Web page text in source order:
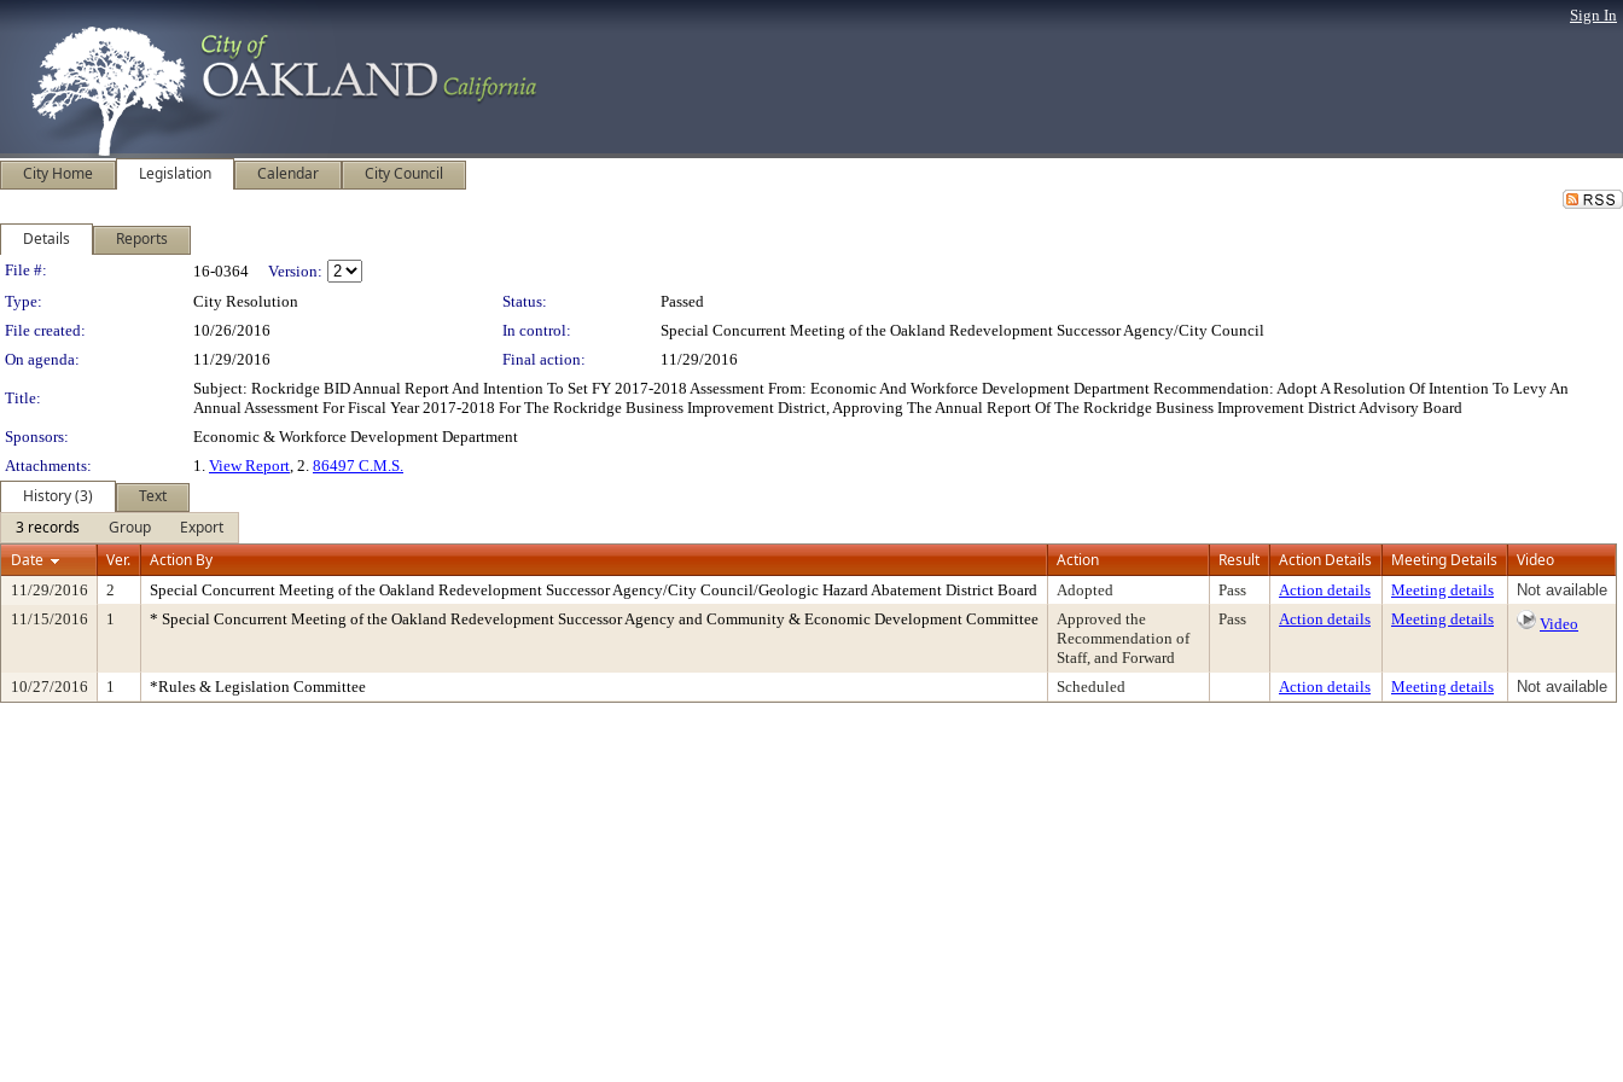
Sign In
City Home Legislation Calendar City Council
Details Reports
Legislation Details
File #: 16-0364
Version:
Type:
City Resolution Status:
Passed
File created:
10/26/2016 In control:
Special Concurrent Meeting of the Oakland Redevelopment Successor Agency/City Council
On agenda:
11/29/2016 Final action: 11/29/2016
Title:
Subject: Rockridge BID Annual Report And Intention To Set FY 2017-2018 Assessment From: Economic And Workforce Development Department Recommendation: Adopt A Resolution Of Intention To Levy An
Annual Assessment For Fiscal Year 2017-2018 For The Rockridge Business Improvement District, Approving The Annual Report Of The Rockridge Business Improvement District Advisory Board
Sponsors:
Economic & Workforce Development Department
Attachments:
1. View Report, 2. 86497 C.M.S.
History (3)
Text
3 records
Group
Export
Date
Ver. Action By Action Result Action Details Meeting Details Video
11/29/2016 2 Special Concurrent Meeting of the Oakland Redevelopment Successor Agency/City Council/Geologic Hazard Abatement District Board Adopted Pass Action details Meeting details
Not available
11/15/2016
1 * Special Concurrent Meeting of the Oakland Redevelopment Successor Agency and Community & Economic Development Committee
Approved the
Recommendation of
Staff, and Forward
Pass Action details Meeting details Video
10/27/2016 1 *Rules & Legislation Committee Scheduled Action details Meeting details Not available